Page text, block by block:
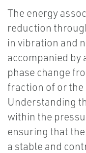
The energy
reduction
in vibration and
accompanied
phase change
fraction of or the
Understanding
within the
ensuring that
a stable and